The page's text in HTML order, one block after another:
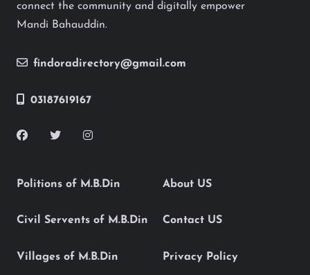
connect the community and digitally empower
Mandi Bahauddin.
findoradirectory@gmail.com
03187619167
Politions of M.B.Din
Civil Servents of M.B.Din
Villages of M.B.Din
About US
Contact US
Privacy Policy